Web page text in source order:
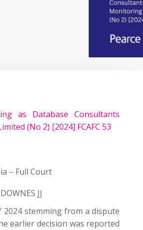
as Database Consultants
(No 2) [2024] FCAFC 53
– Full Court
JJ
2024 stemming from a dispute
earlier decision was reported